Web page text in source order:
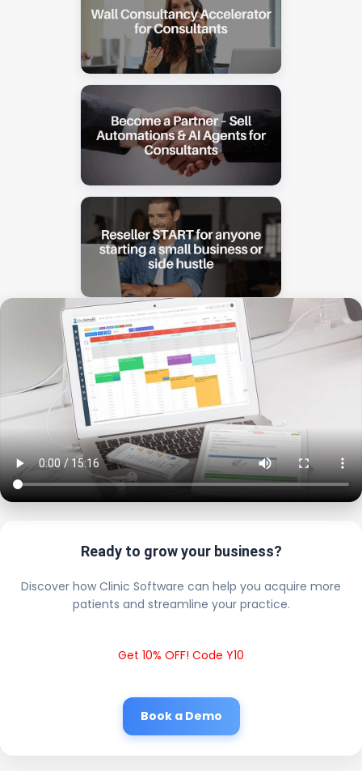
Ready to grow your business?
Discover how Clinic Software can help you acquire more
patients and streamline your practice.
Get 10% OFF! Code Y10
Book a Demo